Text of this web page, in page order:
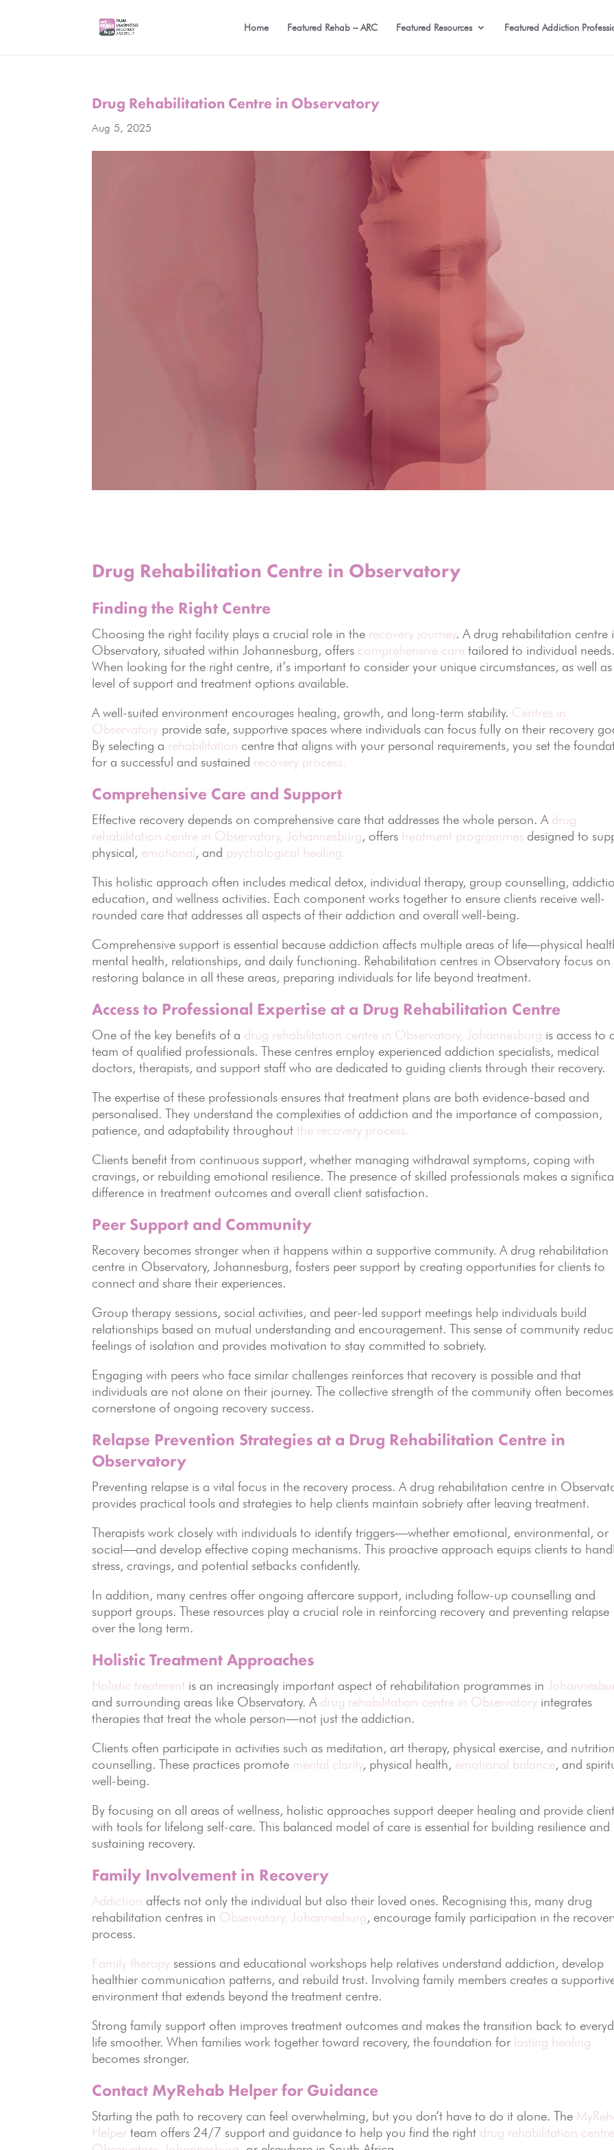
Home Featured Rehab – ARC Featured Resources Featured Addiction
Drug Rehabilitation Centre in Observatory
Aug 5, 2025
Drug Rehabilitation Centre in Observatory
Finding the Right Centre
Choosing the right facility plays a crucial role in the recovery journey. A drug rehabilitation centre
Observatory, situated within Johannesburg, offers comprehensive care tailored to individual needs.
When looking for the right centre, it’s important to consider your unique circumstances, as well
level of support and treatment options available.
A well-suited environment encourages healing, growth, and long-term stability. Centres in
Observatory provide safe, supportive spaces where individuals can focus fully on their recovery
By selecting a rehabilitation centre that aligns with your personal requirements, you set the
for a successful and sustained recovery process.
Comprehensive Care and Support
Effective recovery depends on comprehensive care that addresses the whole person. A drug
rehabilitation centre in Observatory, Johannesburg, offerstreatment programmes designed to
physical, emotional, and psychological healing.
This holistic approach often includes medical detox, individual therapy, group counselling,
education, and wellness activities. Each component works together to ensure clients receive well-
rounded care that addresses all aspects of their addiction and overall well-being.
Comprehensive support is essential because addiction affects multiple areas of life—physical
mental health, relationships, and daily functioning. Rehabilitation centres in Observatory focus on
restoring balance in all these areas, preparing individuals for life beyond treatment.
Access to Professional Expertise at a Drug Rehabilitation Centre
One of the key benefits of a drug rehabilitation centre in Observatory, Johannesburg is access to
team of qualified professionals. These centres employ experienced addiction specialists, medical
doctors, therapists, and support staff who are dedicated to guiding clients through their recovery.
The expertise of these professionals ensures that treatment plans are both evidence-based and
personalised. They understand the complexities of addiction and the importance of compassion,
patience, and adaptability throughoutthe recovery process.
Clients benefit from continuous support, whether managing withdrawal symptoms, coping with
cravings, or rebuilding emotional resilience. The presence of skilled professionals makes a
difference in treatment outcomes and overall client satisfaction.
Peer Support and Community
Recovery becomes stronger when it happens within a supportive community. A drug rehabilitation
centre in Observatory, Johannesburg, fosters peer support by creating opportunities for clients to
connect and share their experiences.
Group therapy sessions, social activities, and peer-led support meetings help individuals build
relationships based on mutual understanding and encouragement. This sense of community
feelings of isolation and provides motivation to stay committed to sobriety.
Engaging with peers who face similar challenges reinforces that recovery is possible and that
individuals are not alone on their journey. The collective strength of the community often
cornerstone of ongoing recovery success.
Relapse Prevention Strategies at a Drug Rehabilitation Centre in
Observatory
Preventing relapse is a vital focus in the recovery process. A drug rehabilitation centre in
provides practical tools and strategies to help clients maintain sobriety after leaving treatment.
Therapists work closely with individuals to identify triggers—whether emotional, environmental, or
social—and develop effective coping mechanisms. This proactive approach equips clients to
stress, cravings, and potential setbacks confidently.
In addition, many centres offer ongoing aftercare support, including follow-up counselling and
support groups. These resources play a crucial role in reinforcing recovery and preventing relapse
over the long term.
Holistic Treatment Approaches
Holistic treatment is an increasingly important aspect of rehabilitation programmes in
and surrounding areas like Observatory. A drug rehabilitation centre in Observatory integrates
therapies that treat the whole person—not just the addiction.
Clients often participate in activities such as meditation, art therapy, physical exercise, and
counselling. These practices promote mental clarity, physical health, emotional balance, and
well-being.
By focusing on all areas of wellness, holistic approaches support deeper healing and provide
with tools for lifelong self-care. This balanced model of care is essential for building resilience and
sustaining recovery.
Family Involvement in Recovery
Addiction affects not only the individual but also their loved ones. Recognising this, many drug
rehabilitation centres in Observatory, Johannesburg, encourage family participation in the
process.
Family therapy sessions and educational workshops help relatives understand addiction, develop
healthier communication patterns, and rebuild trust. Involving family members creates a
environment that extends beyond the treatment centre.
Strong family support often improves treatment outcomes and makes the transition back to
life smoother. When families work together toward recovery, the foundation for lasting healing
becomes stronger.
Contact MyRehab Helper for Guidance
Starting the path to recovery can feel overwhelming, but you don’t have to do it alone. The
Helper team offers 24/7 support and guidance to help you find the right drug rehabilitation centre